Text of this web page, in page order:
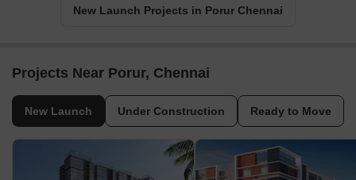
New Launch Projects in Porur Chennai
Projects Near Porur, Chennai
New Launch Under Construction Ready to Move